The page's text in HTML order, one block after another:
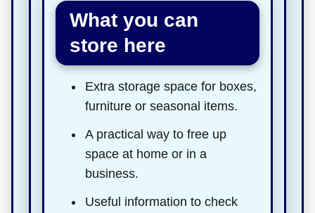
What you can
store here
Extra storage space for boxes,
furniture or seasonal items.
A practical way to free up
space at home or in a
business.
Useful information to check